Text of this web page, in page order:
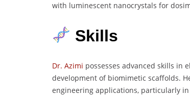
with luminescent nanocrystals for
Skills
Dr. Azimi possesses advanced skills in
development of biomimetic scaffolds.
engineering applications, particularly